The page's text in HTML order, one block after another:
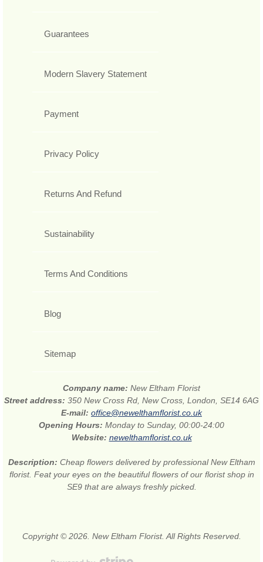
Guarantees
Modern Slavery Statement
Payment
Privacy Policy
Returns And Refund
Sustainability
Terms And Conditions
Blog
Sitemap
Company name: New Eltham Florist
Street address: 350 New Cross Rd, New Cross, London, SE14 6AG
E-mail: office@newelthamflorist.co.uk
Opening Hours: Monday to Sunday, 00:00-24:00
Website: newelthamflorist.co.uk
Description: Cheap flowers delivered by professional New Eltham
florist. Feat your eyes on the beautiful flowers of our florist shop in
SE9 that are always freshly picked.
Copyright © 2026. New Eltham Florist. All Rights Reserved.